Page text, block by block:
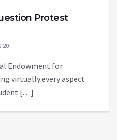
Protest
20
Endowment for
virtually every aspect
[…]